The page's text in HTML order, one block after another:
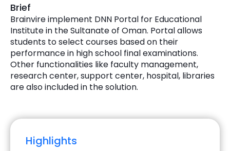
Brief
Brainvire implement DNN Portal for Educational
Institute in the Sultanate of Oman. Portal allows
students to select courses based on their
performance in high school final examinations.
Other functionalities like faculty management,
research center, support center, hospital, libraries
are also included in the solution.
Highlights